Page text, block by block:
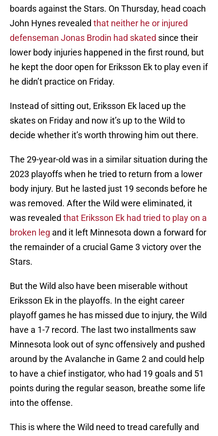
boards against the Stars. On Thursday, head coach
John Hynes revealed that neither he or injured
defenseman Jonas Brodin had skated since their
lower body injuries happened in the first round, but
he kept the door open for Eriksson Ek to play even if
he didn’t practice on Friday.
Instead of sitting out, Eriksson Ek laced up the
skates on Friday and now it’s up to the Wild to
decide whether it’s worth throwing him out there.
The 29-year-old was in a similar situation during the
2023 playoffs when he tried to return from a lower
body injury. But he lasted just 19 seconds before he
was removed. After the Wild were eliminated, it
was revealed that Eriksson Ek had tried to play on a
broken leg and it left Minnesota down a forward for
the remainder of a crucial Game 3 victory over the
Stars.
But the Wild also have been miserable without
Eriksson Ek in the playoffs. In the eight career
playoff games he has missed due to injury, the Wild
have a 1-7 record. The last two installments saw
Minnesota look out of sync offensively and pushed
around by the Avalanche in Game 2 and could help
to have a chief instigator, who had 19 goals and 51
points during the regular season, breathe some life
into the offense.
This is where the Wild need to tread carefully and